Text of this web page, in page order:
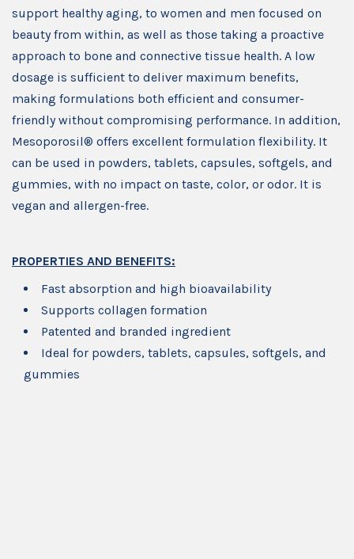
support healthy aging, to women and men focused on
beauty from within, as well as those taking a proactive
approach to bone and connective tissue health. A low
dosage is sufficient to deliver maximum benefits,
making formulations both efficient and consumer-
friendly without compromising performance. In addition,
Mesoporosil® offers excellent formulation flexibility. It
can be used in powders, tablets, capsules, softgels, and
gummies, with no impact on taste, color, or odor. It is
vegan and allergen-free.
PROPERTIES AND BENEFITS:
Fast absorption and high bioavailability
Supports collagen formation
Patented and branded ingredient
Ideal for powders, tablets, capsules, softgels, and
gummies